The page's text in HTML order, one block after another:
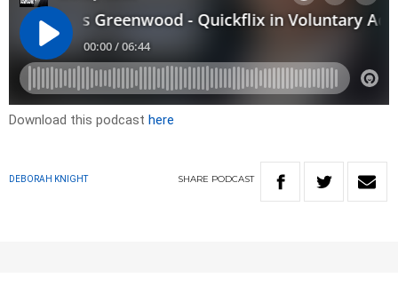
Download this podcast here
DEBORAH KNIGHT SHARE PODCAST